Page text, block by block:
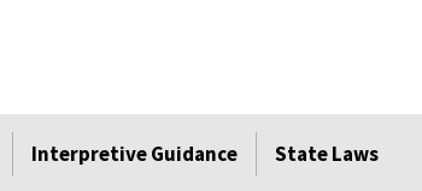
Interpretive Guidance State Laws